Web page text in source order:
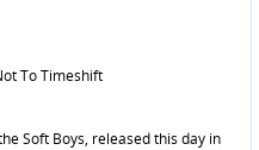
To Timeshift
Soft Boys, released this day in